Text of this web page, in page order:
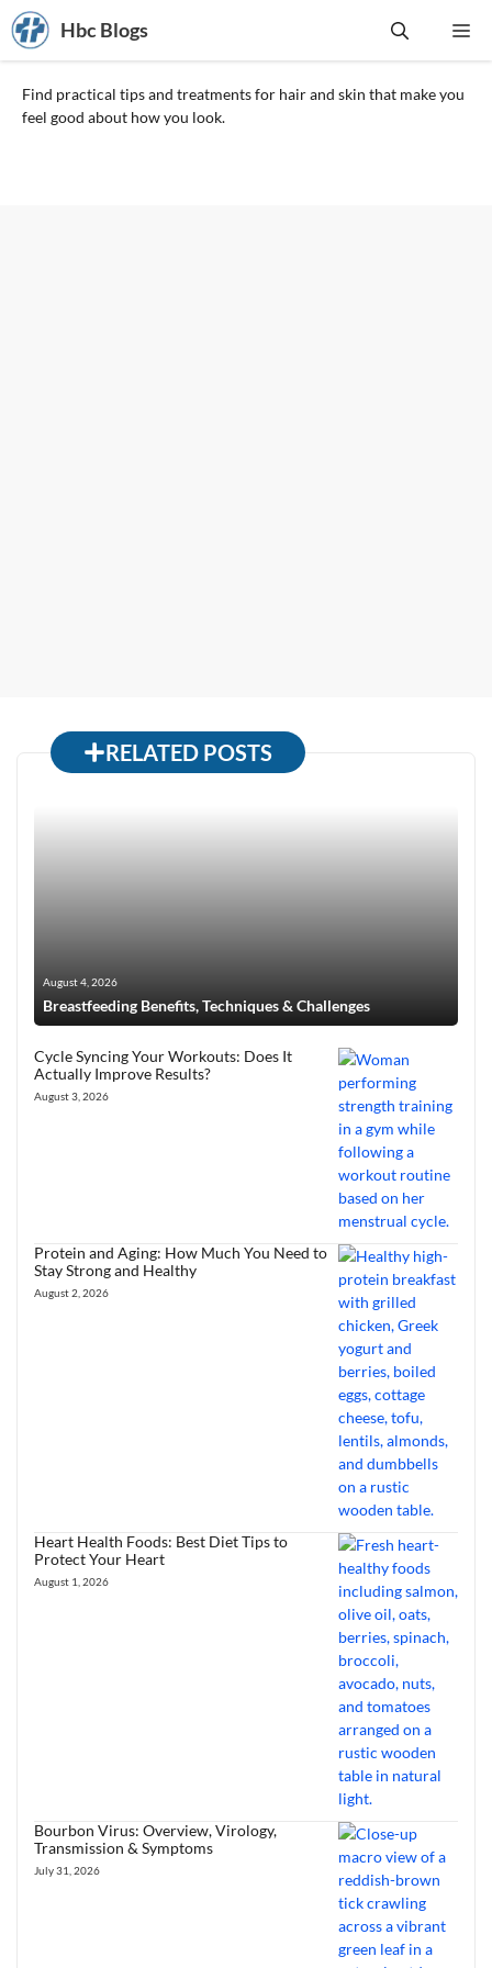
Skip
to
content
Hbc Blogs
Find practical tips and treatments for hair and skin that make you
feel good about how you look.
RELATED POSTS
August 4, 2026
Breastfeeding Benefits, Techniques & Challenges
Cycle Syncing Your Workouts: Does It
Actually Improve Results?
August 3, 2026
Protein and Aging: How Much You Need to
Stay Strong and Healthy
August 2, 2026
Heart Health Foods: Best Diet Tips to
Protect Your Heart
August 1, 2026
Bourbon Virus: Overview, Virology,
Transmission & Symptoms
July 31, 2026